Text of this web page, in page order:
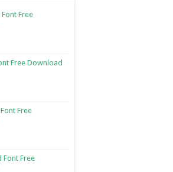
Free
Free Download
Free
Font Free